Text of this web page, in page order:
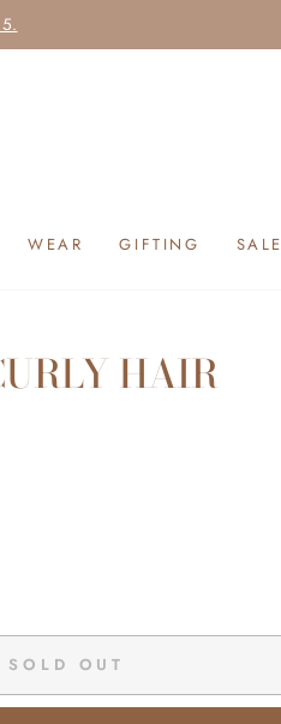
WEAR GIFTING SALE
HAIR
SOLD OUT